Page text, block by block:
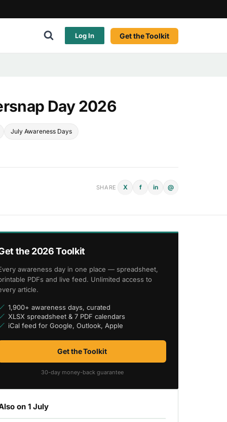
Log In Get the Toolkit
Day 2026
July Awareness Days
SHARE X f in @
the 2026 Toolkit
awareness day in one place — spreadsheet,
PDFs and live feed. Unlimited access to
article.
1,900+ awareness days, curated
XLSX spreadsheet & 7 PDF calendars
iCal feed for Google, Outlook, Apple
Get the Toolkit
30-day money-back guarantee
on 1 July